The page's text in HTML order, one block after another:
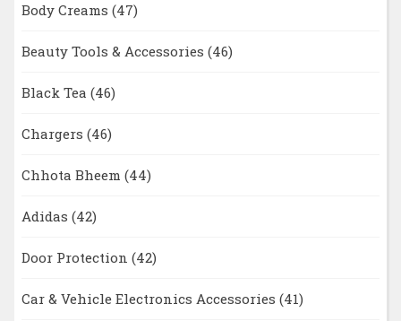
Body Creams (47)
Beauty Tools & Accessories (46)
Black Tea (46)
Chargers (46)
Chhota Bheem (44)
Adidas (42)
Door Protection (42)
Car & Vehicle Electronics Accessories (41)